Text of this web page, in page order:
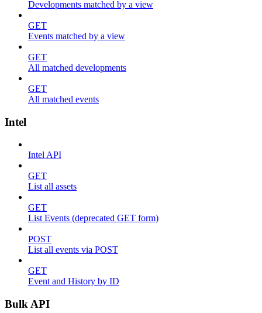
Developments matched by a view
GET
Events matched by a view
GET
All matched developments
GET
All matched events
Intel
Intel API
GET
List all assets
GET
List Events (deprecated GET form)
POST
List all events via POST
GET
Event and History by ID
Bulk API